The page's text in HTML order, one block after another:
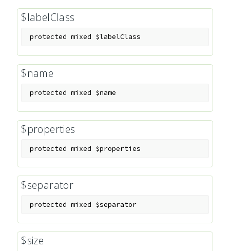
$labelClass
protected mixed $labelClass
$name
protected mixed $name
$properties
protected mixed $properties
$separator
protected mixed $separator
$size